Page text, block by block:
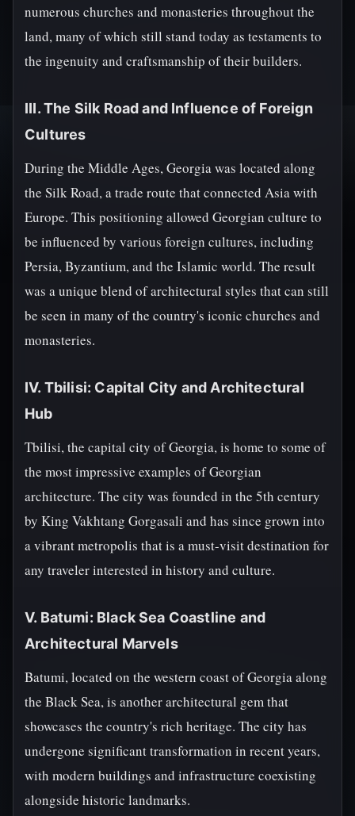
numerous churches and monasteries throughout the
land, many of which still stand today as testaments to
the ingenuity and craftsmanship of their builders.
III. The Silk Road and Influence of Foreign
Cultures
During the Middle Ages, Georgia was located along
the Silk Road, a trade route that connected Asia with
Europe. This positioning allowed Georgian culture to
be influenced by various foreign cultures, including
Persia, Byzantium, and the Islamic world. The result
was a unique blend of architectural styles that can still
be seen in many of the country's iconic churches and
monasteries.
IV. Tbilisi: Capital City and Architectural
Hub
Tbilisi, the capital city of Georgia, is home to some of
the most impressive examples of Georgian
architecture. The city was founded in the 5th century
by King Vakhtang Gorgasali and has since grown into
a vibrant metropolis that is a must-visit destination for
any traveler interested in history and culture.
V. Batumi: Black Sea Coastline and
Architectural Marvels
Batumi, located on the western coast of Georgia along
the Black Sea, is another architectural gem that
showcases the country's rich heritage. The city has
undergone significant transformation in recent years,
with modern buildings and infrastructure coexisting
alongside historic landmarks.